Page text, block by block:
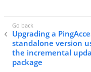
Upgrading a
standalone version
the incremental
package